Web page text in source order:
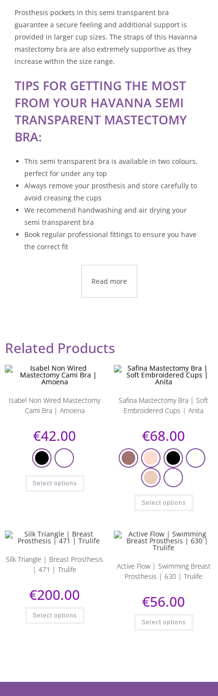
Prosthesis pockets in this semi transparent bra
guarantee a secure feeling and additional support is
provided in larger cup sizes. The straps of this Havanna
mastectomy bra are also extremely supportive as they
increase within the size range.
TIPS FOR GETTING THE MOST
FROM YOUR HAVANNA SEMI
TRANSPARENT MASTECTOMY
BRA:
This semi transparent bra is available in two colours,
perfect for under any top
Always remove your prosthesis and store carefully to
avoid creasing the cups
We recommend handwashing and air drying your
semi transparent bra
Book regular professional fittings to ensure you have
the correct fit
Read more
Related Products
Isabel Non Wired Mastectomy
Cami Bra | Amoena
€42.00
Select options
Safina Mastectomy Bra | Soft
Embroidered Cups | Anita
€68.00
Select options
Silk Triangle | Breast Prosthesis
| 471 | Trulife
€200.00
Select options
Active Flow | Swimming Breast
Prosthesis | 630 | Trulife
€56.00
Select options